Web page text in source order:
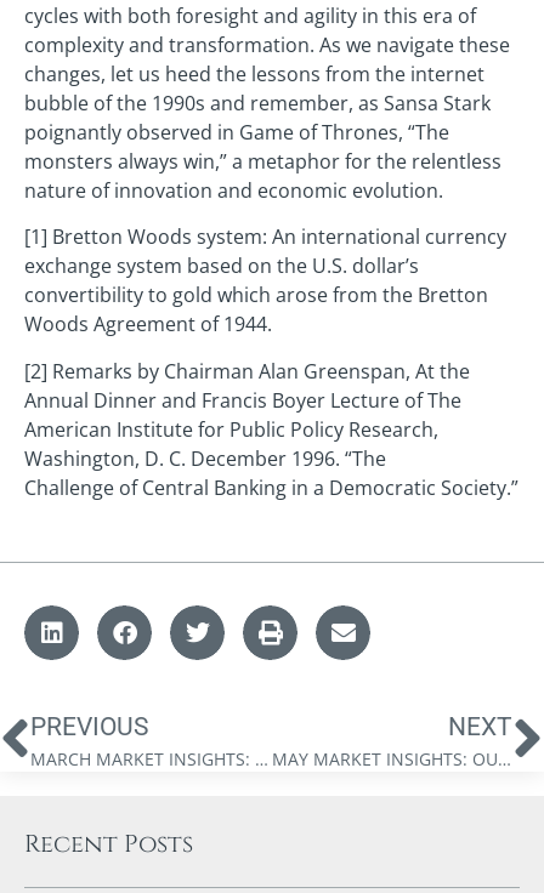
cycles with both foresight and agility in this era of
complexity and transformation. As we navigate these
changes, let us heed the lessons from the internet
bubble of the 1990s and remember, as Sansa Stark
poignantly observed in Game of Thrones, “The
monsters always win,” a metaphor for the relentless
nature of innovation and economic evolution.
[1] Bretton Woods system: An international currency
exchange system based on the U.S. dollar’s
convertibility to gold which arose from the Bretton
Woods Agreement of 1944.
[2] Remarks by Chairman Alan Greenspan, At the
Annual Dinner and Francis Boyer Lecture of The
American Institute for Public Policy Research,
Washington, D. C. December 1996. “The
Challenge of Central Banking in a Democratic Society.”
PREVIOUS
MARCH MARKET INSIGHTS: THE FINANCIAL STORM IS COMING
NEXT
MAY MARKET INSIGHTS: OUT OF OPTIONS
Recent Posts